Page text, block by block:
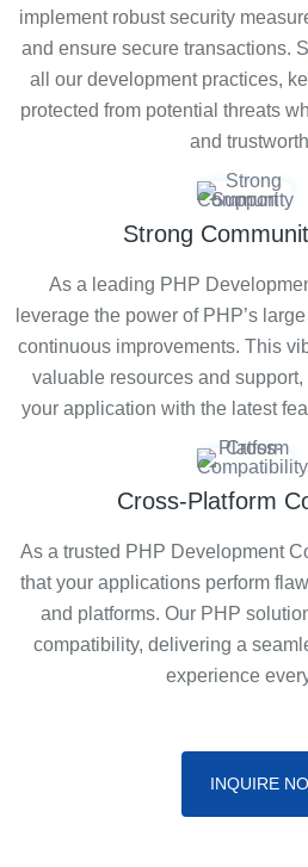
implement robust security
and ensure secure transactions.
all our development practices,
protected from potential threats
and
Strong
As a leading PHP
leverage the power of PHP’s
continuous improvements. This
valuable resources and
your application with the latest
Cross-Platform
As a trusted PHP Development
that your applications perform
and platforms. Our PHP
compatibility, delivering a
experience
INQUIRE